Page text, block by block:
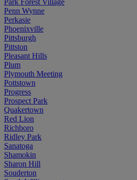
Penn Wynne
Perkasie
Phoenixville
Pittsburgh
Pittston
Pleasant Hills
Plum
Plymouth Meeting
Pottstown
Progress
Prospect Park
Quakertown
Red Lion
Richboro
Ridley Park
Sanatoga
Shamokin
Sharon Hill
Souderton